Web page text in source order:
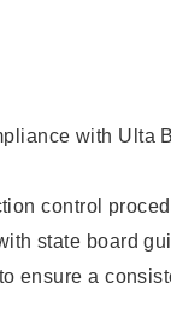
with Ulta
control
state board
ensure a